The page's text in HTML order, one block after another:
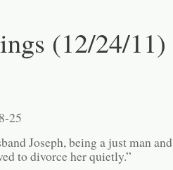
(12/24/
25
Joseph, being a just man
to divorce her quietly.”